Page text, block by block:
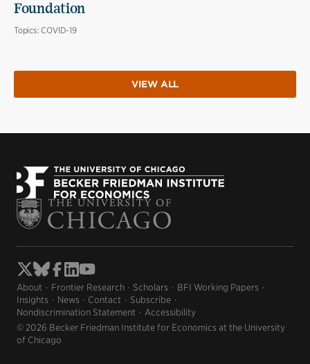
Foundation
Topics: COVID-19
VIEW ALL
About Frontier Research Scholars
BFI Working Papers
Insights
News Contact
Subscribe
Nondiscrimination Statement
Accessibility
© 2026 Becker Friedman Institute for Economics at the University
of Chicago